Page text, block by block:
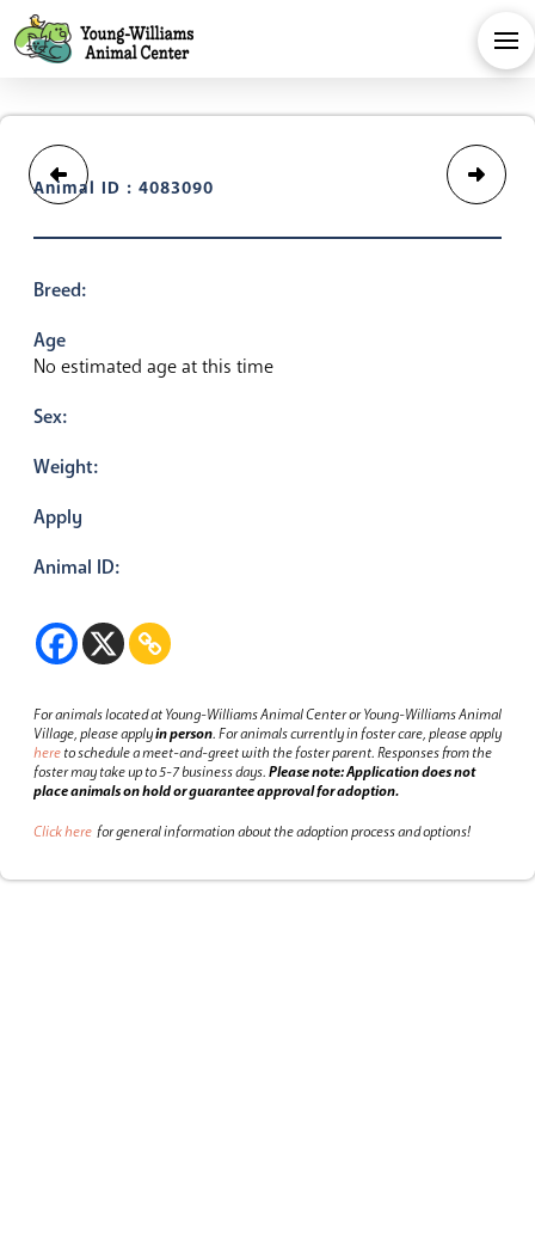
Animal ID : 4083090
Breed:
Age
No estimated age at this time
Sex:
Weight:
Apply
Animal ID:
For animals located at Young-Williams Animal Center or Young-Williams Animal
Village, please applyin person.For animals currently in foster care, please apply
hereto schedule a meet-and-greet with the foster parent.Responses from the
foster may take up to 5-7 business days.Please note: Application does not
place animals on hold or guarantee approval for adoption.
Click here for general information about the adoption process and options!